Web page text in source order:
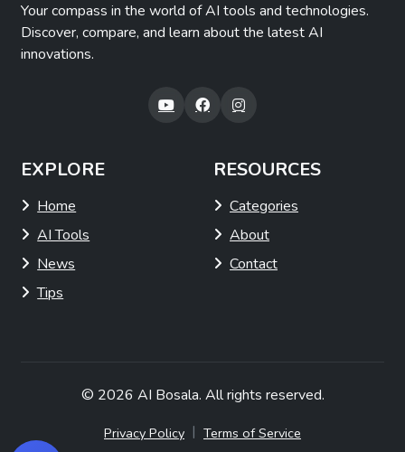
Your compass in the world of AI tools and technologies.
Discover, compare, and learn about the latest AI
innovations.
EXPLORE
Home
AI Tools
News
Tips
RESOURCES
Categories
About
Contact
© 2026 AI Bosala. All rights reserved.
Privacy Policy | Terms of Service